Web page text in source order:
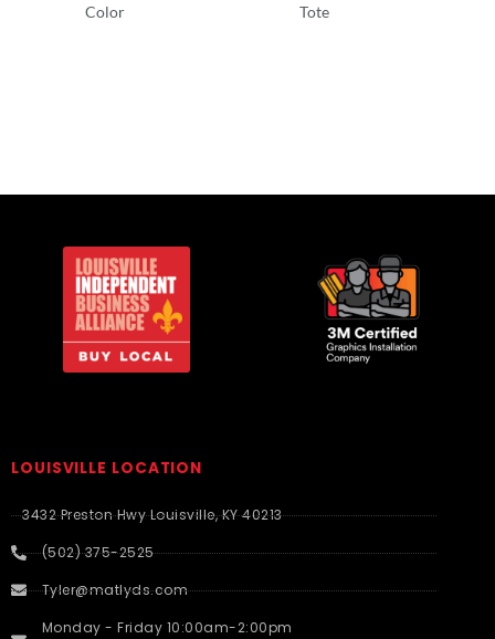
Color
Tote
LOUISVILLE LOCATION
3432 Preston Hwy Louisville, KY 40213
(502) 375-2525
Tyler@matlyds.com
Monday - Friday 10:00am-2:00pm